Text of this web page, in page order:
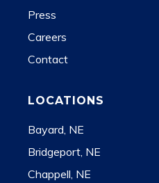
Press
Careers
Contact
LOCATIONS
Bayard, NE
Bridgeport, NE
Chappell, NE